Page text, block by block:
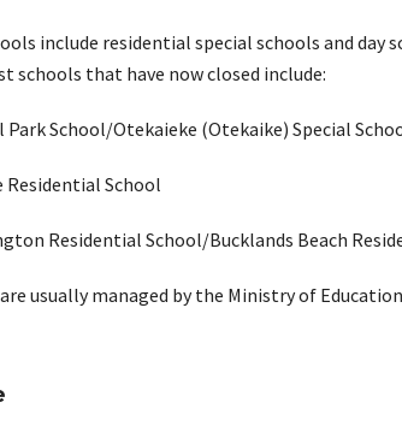
include residential special schools and day
schools that have now closed include:
Park School/Otekaieke (Otekaike) Special
Residential School
Residential School/Bucklands Beach
usually managed by the Ministry of